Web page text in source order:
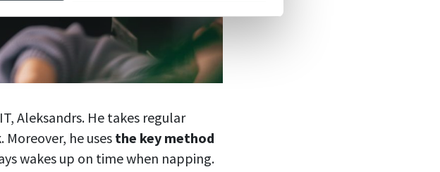
Aleksandrs. He takes regular
Moreover, he uses the key method
wakes up on time when napping.